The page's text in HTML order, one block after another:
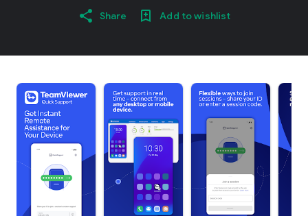
Share Add to wishlist